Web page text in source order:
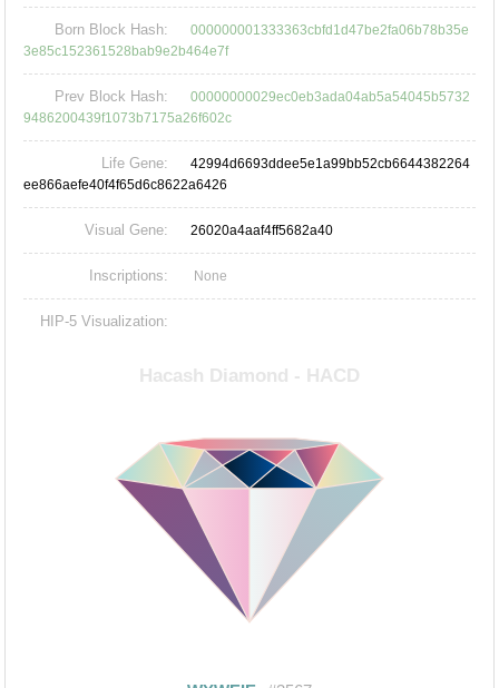
Born Block Hash:
000000001333363cbfd1d47be2fa06b78b35e
3e85c152361528bab9e2b464e7f
Prev Block Hash:
00000000029ec0eb3ada04ab5a54045b5732
9486200439f1073b7175a26f602c
Life Gene:
42994d6693ddee5e1a99bb52cb6644382264
ee866aefe40f4f65d6c8622a6426
Visual Gene: 26020a4aaf4ff5682a40
Inscriptions: None
HIP-5 Visualization: